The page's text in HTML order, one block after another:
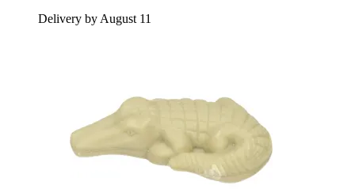
Delivery by August 11